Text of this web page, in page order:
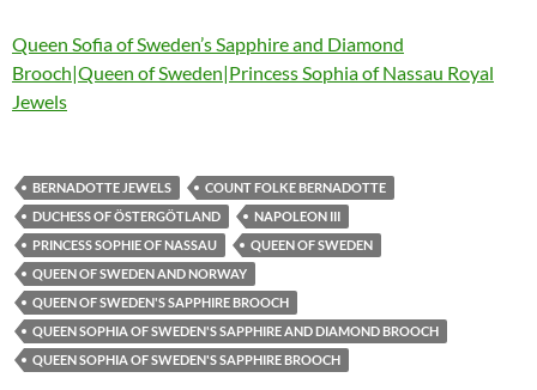
Queen Sofia of Sweden’s Sapphire and Diamond
Brooch|Queen of Sweden|Princess Sophia of Nassau Royal
Jewels
BERNADOTTE JEWELS
COUNT FOLKE BERNADOTTE
DUCHESS OF ÖSTERGÖTLAND
NAPOLEON III
PRINCESS SOPHIE OF NASSAU
QUEEN OF SWEDEN
QUEEN OF SWEDEN AND NORWAY
QUEEN OF SWEDEN'S SAPPHIRE BROOCH
QUEEN SOPHIA OF SWEDEN'S SAPPHIRE AND DIAMOND BROOCH
QUEEN SOPHIA OF SWEDEN'S SAPPHIRE BROOCH